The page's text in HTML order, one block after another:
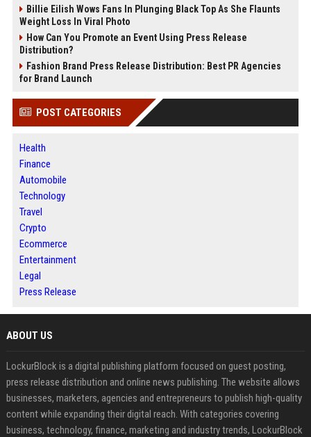
Billie Eilish Wows Fans In Plunging Black Top As She Flaunts
Weight Loss In Viral Photo
How Can You Promote an Event Using Press Release
Distribution?
Fashion Brand Press Release Distribution: Best PR Agencies
for Brand Launch
POST CATEGORIES
Health
Finance
Automobile
Technology
Travel
Crypto
Ecommerce
Entertainment
Legal
Press Release
ABOUT US
LockurBlock is a digital publishing platform focused on guest posting,
press release distribution and online news publishing. The website allows
businesses, marketers, agencies and entrepreneurs to publish high-quality
content while expanding their digital reach. With categories covering
business, technology, finance, marketing and industry trends, LockurBlock